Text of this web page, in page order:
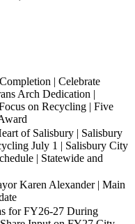
| Celebrate
Arch Dedication |
on Recycling | Five
of Salisbury | Salisbury
July 1 | Salisbury City
| Statewide and
Karen Alexander | Main
for FY26-27 During